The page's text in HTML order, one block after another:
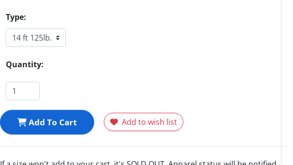
Type:
Quantity:
Add To Cart Add to wish list